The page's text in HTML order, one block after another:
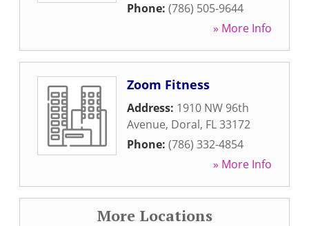
Phone: (786) 505-9644
» More Info
Zoom Fitness
Address: 1910 NW 96th
Avenue, Doral, FL33172
Phone: (786) 332-4854
» More Info
More Locations